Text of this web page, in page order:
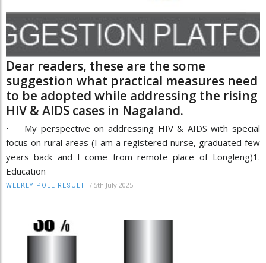
Dear readers, these are the some
suggestion what practical measures need
to be adopted while addressing the rising
HIV & AIDS cases in Nagaland.
• My perspective on addressing HIV & AIDS with special
focus on rural areas (I am a registered nurse, graduated few
years back and I come from remote place of Longleng)1.
Education
WEEKLY POLL RESULT / 5th July 2025